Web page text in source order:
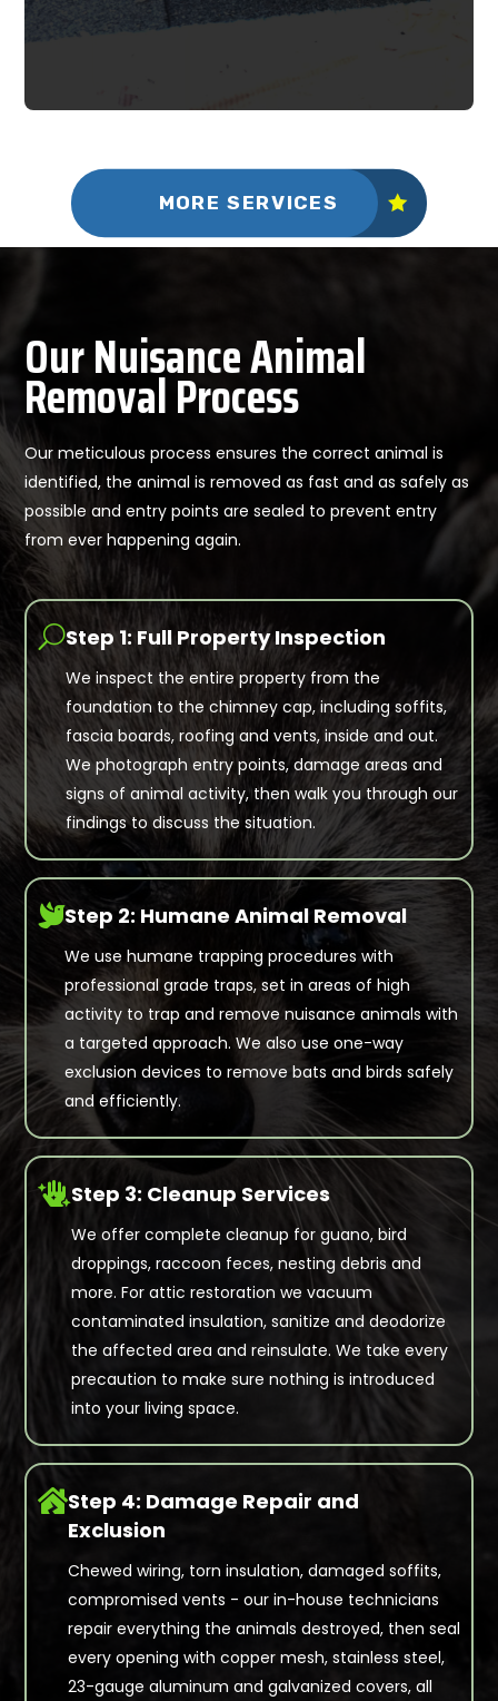
MORE SERVICES
Our Nuisance Animal
Removal Process
Our meticulous process ensures the correct animal is
identified, the animal is removed as fast and as safely as
possible and entry points are sealed to prevent entry
from ever happening again.
UStep 1: Full Property Inspection
We inspect the entire property from the
foundation to the chimney cap, including soffits,
fascia boards, roofing and vents, inside and out.
We photograph entry points, damage areas and
signs of animal activity, then walk you through our
findings to discuss the situation.
Step 2: Humane Animal Removal
We use humane trapping procedures with
professional grade traps, set in areas of high
activity to trap and remove nuisance animals with
a targeted approach. We also use one-way
exclusion devices to remove bats and birds safely
and efficiently.
Step 3: Cleanup Services
We offer complete cleanup for guano, bird
droppings, raccoon feces, nesting debris and
more. For attic restoration we vacuum
contaminated insulation, sanitize and deodorize
the affected area and reinsulate. We take every
precaution to make sure nothing is introduced
into your living space.
Step 4: Damage Repair and
Exclusion
Chewed wiring, torn insulation, damaged soffits,
compromised vents - our in-house technicians
repair everything the animals destroyed, then seal
every opening with copper mesh, stainless steel,
23-gauge aluminum and galvanized covers, all